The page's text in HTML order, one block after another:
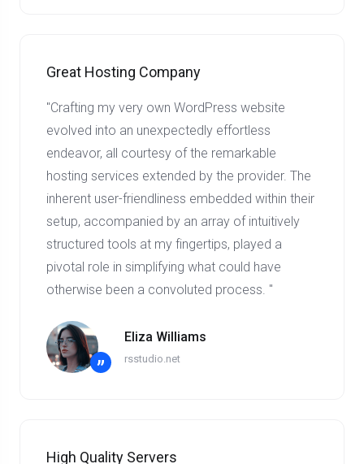
Great Hosting Company
"Crafting my very own WordPress website
evolved into an unexpectedly effortless
endeavor, all courtesy of the remarkable
hosting services extended by the provider. The
inherent user-friendliness embedded within their
setup, accompanied by an array of intuitively
structured tools at my fingertips, played a
pivotal role in simplifying what could have
otherwise been a convoluted process. "
”
Eliza Williams
rsstudio.net
High Quality Servers